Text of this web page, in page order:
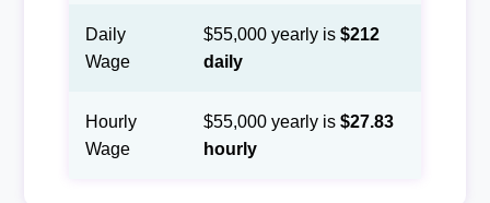
Daily
Wage
$55,000 yearly is $212
daily
Hourly
Wage
$55,000 yearly is $27.83
hourly